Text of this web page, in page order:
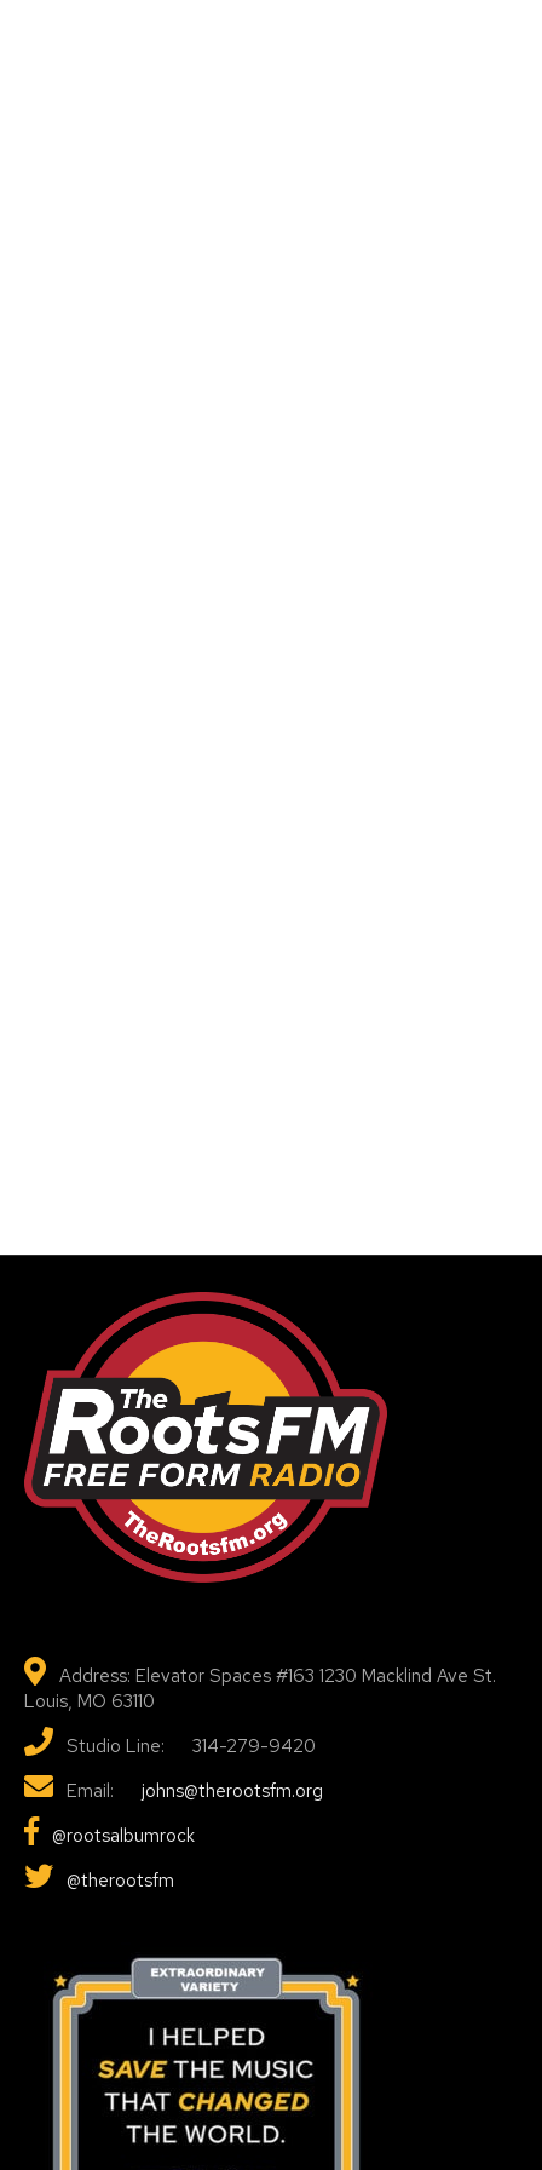
Address: Elevator Spaces #163 1230 Macklind Ave St.
Louis, MO 63110
Studio Line: 314-279-9420
Email:
johns@therootsfm.org
@rootsalbumrock
@therootsfm